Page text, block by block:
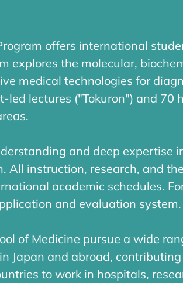
offers international
explores the molecular,
medical technologies for
lectures ("Tokuron") and
and deep expertise
instruction, research, and
academic schedules.
and evaluation system.
of Medicine pursue a wide
Japan and abroad,
to work in hospitals,